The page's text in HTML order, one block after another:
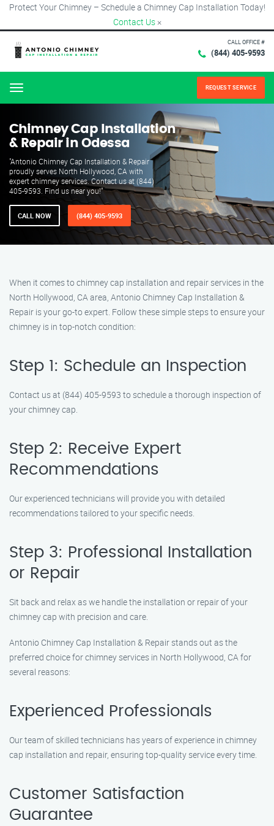
Protect Your Chimney – Schedule a Chimney Cap Installation Today!
Contact Us ×
CALL OFFICE #
(844) 405-9593
Menu REQUEST SERVICE
Chimney Cap Installation
& Repair in Odessa
"Antonio Chimney Cap Installation & Repair
proudly serves North Hollywood, CA with
expert chimney services. Contact us at (844)
405-9593. Find us near you!"
CALL NOW (844) 405-9593
When it comes to chimney cap installation and repair services in the
North Hollywood, CA area, Antonio Chimney Cap Installation &
Repair is your go-to expert. Follow these simple steps to ensure your
chimney is in top-notch condition:
Step 1: Schedule an Inspection
Contact us at (844) 405-9593 to schedule a thorough inspection of
your chimney cap.
Step 2: Receive Expert
Recommendations
Our experienced technicians will provide you with detailed
recommendations tailored to your specific needs.
Step 3: Professional Installation
or Repair
Sit back and relax as we handle the installation or repair of your
chimney cap with precision and care.
Antonio Chimney Cap Installation & Repair stands out as the
preferred choice for chimney services in North Hollywood, CA for
several reasons:
Experienced Professionals
Our team of skilled technicians has years of experience in chimney
cap installation and repair, ensuring top-quality service every time.
Customer Satisfaction
Guarantee